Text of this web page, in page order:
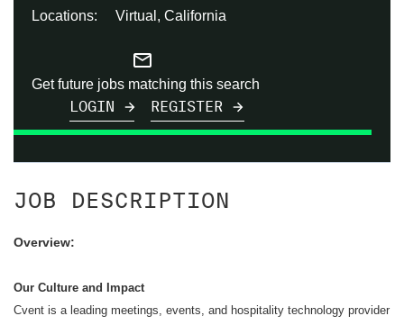
Virtual, California
mail_outline
Get future jobs matching this search
LOGIN REGISTER
JOB DESCRIPTION
Overview:
Our Culture and Impact
Cvent is a leading meetings, events, and hospitality technology provider